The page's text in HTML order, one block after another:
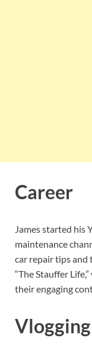
Career
James started his
maintenance
car repair tips and
“The Stauffer
their engaging